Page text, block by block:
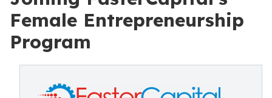
Female Entrepreneurship
Program